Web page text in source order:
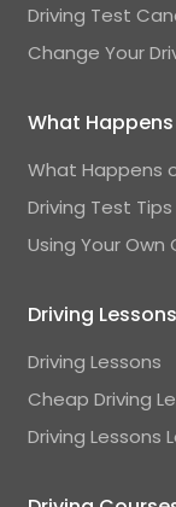
Driving Test
Change Your
What
What Happens
Driving Test Tips
Using Your Own
Driving Lessons
Driving Lessons
Cheap Driving
Driving Lessons